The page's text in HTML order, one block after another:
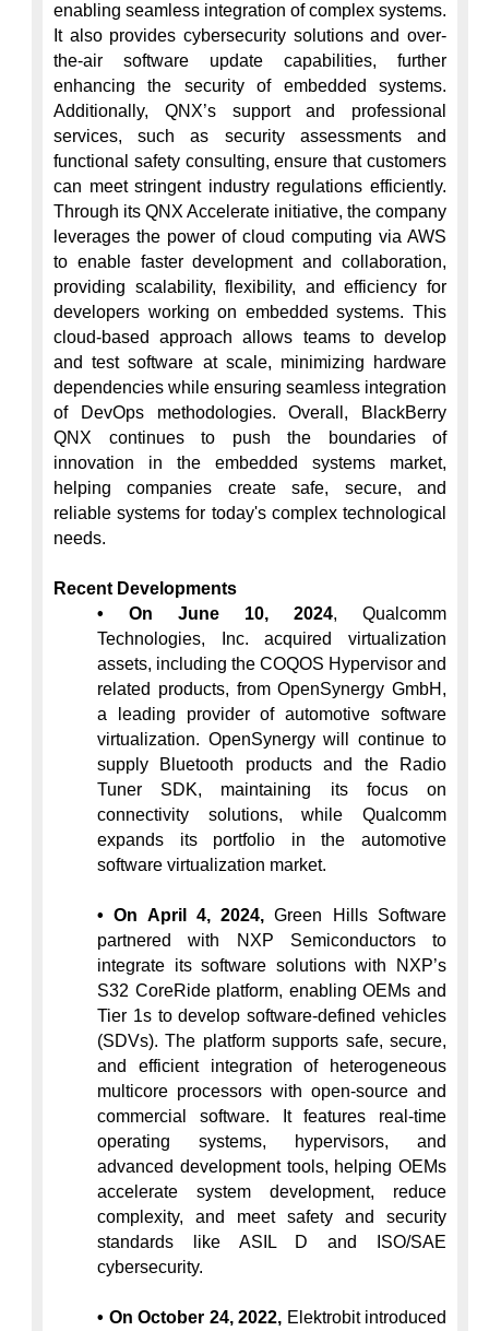
enabling seamless integration of complex systems.
It also provides cybersecurity solutions and over-
the-air software update capabilities, further
enhancing the security of embedded systems.
Additionally, QNX’s support and professional
services, such as security assessments and
functional safety consulting, ensure that customers
can meet stringent industry regulations efficiently.
Through its QNX Accelerate initiative, the company
leverages the power of cloud computing via AWS
to enable faster development and collaboration,
providing scalability, flexibility, and efficiency for
developers working on embedded systems. This
cloud-based approach allows teams to develop
and test software at scale, minimizing hardware
dependencies while ensuring seamless integration
of DevOps methodologies. Overall, BlackBerry
QNX continues to push the boundaries of
innovation in the embedded systems market,
helping companies create safe, secure, and
reliable systems for today's complex technological
needs.
Recent Developments
• On June 10, 2024, Qualcomm
Technologies, Inc. acquired virtualization
assets, including the COQOS Hypervisor and
related products, from OpenSynergy GmbH,
a leading provider of automotive software
virtualization. OpenSynergy will continue to
supply Bluetooth products and the Radio
Tuner SDK, maintaining its focus on
connectivity solutions, while Qualcomm
expands its portfolio in the automotive
software virtualization market.
• On April 4, 2024, Green Hills Software
partnered with NXP Semiconductors to
integrate its software solutions with NXP’s
S32 CoreRide platform, enabling OEMs and
Tier 1s to develop software-defined vehicles
(SDVs). The platform supports safe, secure,
and efficient integration of heterogeneous
multicore processors with open-source and
commercial software. It features real-time
operating systems, hypervisors, and
advanced development tools, helping OEMs
accelerate system development, reduce
complexity, and meet safety and security
standards like ASIL D and ISO/SAE
cybersecurity.
• On October 24, 2022, Elektrobit introduced